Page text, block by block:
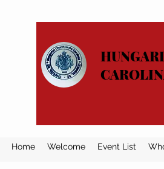
Home Welcome Event List